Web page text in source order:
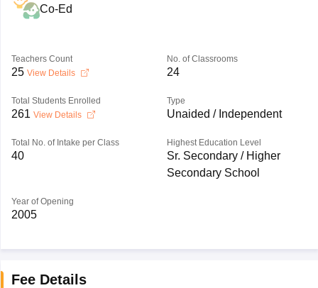
Co-Ed
Teachers Count
25 View Details
No. of Classrooms
24
Total Students Enrolled
261 View Details
Type
Unaided / Independent
Total No. of Intake per Class
40
Highest Education Level
Sr. Secondary / Higher
Secondary School
Year of Opening
2005
Fee Details